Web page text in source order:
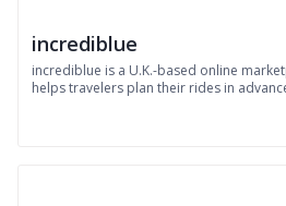
incrediblue
incrediblue is a U.K.-based online
helps travelers plan their rides in